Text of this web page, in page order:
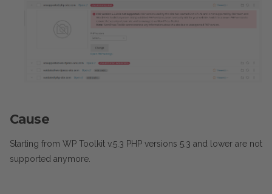
Cause
Starting from WP Toolkit v.5.3 PHP versions 5.3 and lower are not
supported anymore.